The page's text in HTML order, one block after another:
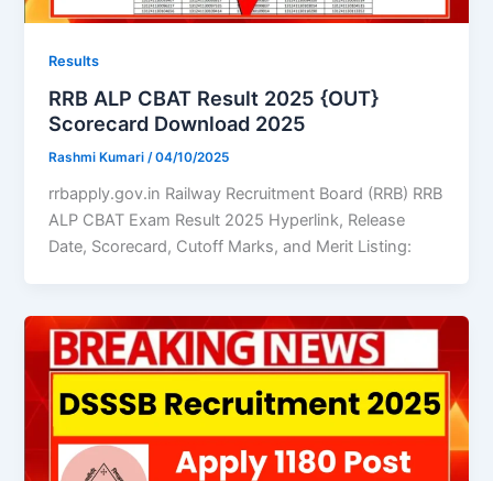
Results
RRB ALP CBAT Result 2025 {OUT}
Scorecard Download 2025
Rashmi Kumari/04/10/2025
rrbapply.gov.in Railway Recruitment Board (RRB) RRB
ALP CBAT Exam Result 2025 Hyperlink, Release
Date, Scorecard, Cutoff Marks, and Merit Listing: